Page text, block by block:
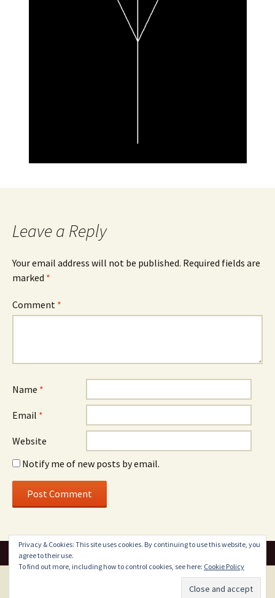
Leave a Reply
Your email address will not be published. Required fields are
marked *
Comment *
Name *
Email *
Website
Notify me of new posts by email.
Proudly powered by WordPress
Privacy & Cookies: This site uses cookies. By continuing to use this website, you
agree to their use.
To find out more, including how to control cookies, see here: Cookie Policy